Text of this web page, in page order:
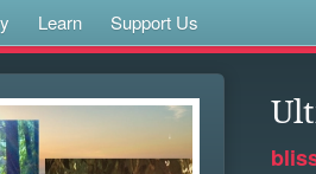
Learn Support Us